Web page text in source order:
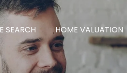
SEARCH HOME VALUATION